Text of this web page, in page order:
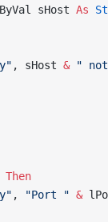
sHost As
, sHost & " not
Then
, "Port " &